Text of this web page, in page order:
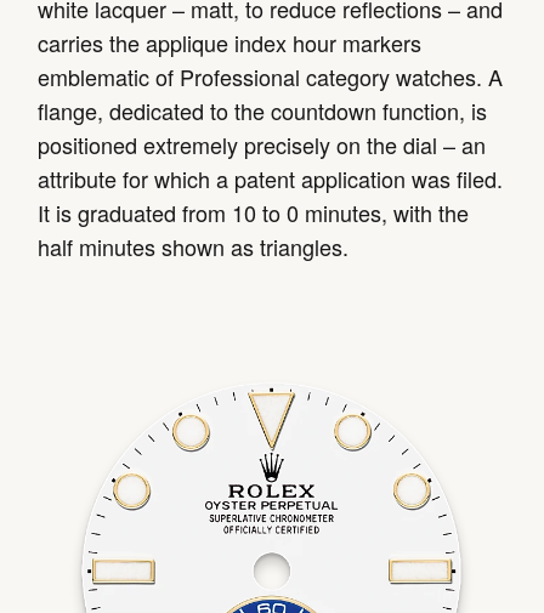
white lacquer – matt, to reduce reflections – and
carries the applique index hour markers
emblematic of Professional category watches. A
flange, dedicated to the countdown function, is
positioned extremely precisely on the dial – an
attribute for which a patent application was filed.
It is graduated from 10 to 0 minutes, with the
half minutes shown as triangles.